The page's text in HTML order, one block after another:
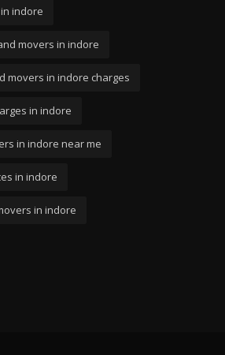
indore
movers in indore
movers in indore charges
in indore
in indore near me
in indore
in indore